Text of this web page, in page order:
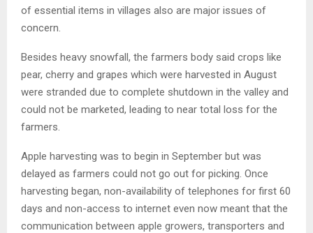
of essential items in villages also are major issues of
concern.
Besides heavy snowfall, the farmers body said crops like
pear, cherry and grapes which were harvested in August
were stranded due to complete shutdown in the valley and
could not be marketed, leading to near total loss for the
farmers.
Apple harvesting was to begin in September but was
delayed as farmers could not go out for picking. Once
harvesting began, non-availability of telephones for first 60
days and non-access to internet even now meant that the
communication between apple growers, transporters and